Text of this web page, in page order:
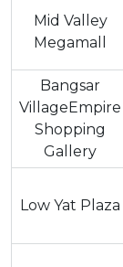
Mid Valley
Megamall
Bangsar
VillageEmpire
Shopping
Gallery
Low Yat Plaza